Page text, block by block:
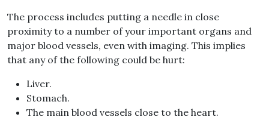
The process includes putting a needle in close
proximity to a number of your important organs and
major blood vessels, even with imaging. This implies
that any of the following could be hurt:
Liver.
Stomach.
The main blood vessels close to the heart.